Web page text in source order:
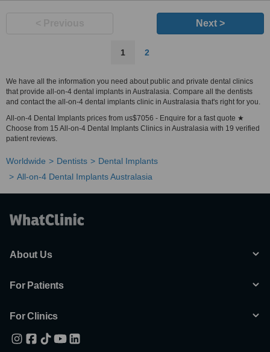
Next >
1 2
We have all the information you need about public and private dental clinics
that provide all-on-4 dental implants in Australasia. Compare all the dentists
and contact the all-on-4 dental implants clinic in Australasia that's right for you.
All-on-4 Dental Implants prices from us$7056 - Enquire for a fast quote ★
Choose from 15 All-on-4 Dental Implants Clinics in Australasia with 19 verified
patient reviews.
Worldwide Dentists
Dental Implants
All-on-4 Dental Implants Australasia
About Us
For Patients
For Clinics